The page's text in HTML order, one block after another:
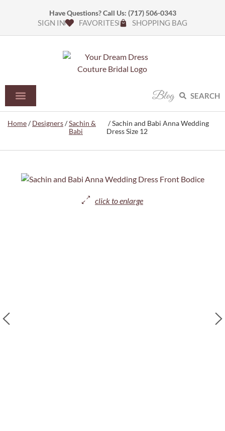
Have Questions? Call Us: (717) 506-0343
SIGN IN FAVORITES SHOPPING BAG
Blog SEARCH
Home/Designers/Sachin &
Babi
/ Sachin and Babi Anna Wedding
Dress Size 12